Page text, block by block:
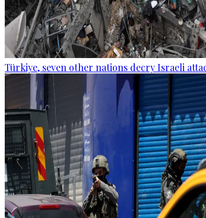
Türkiye, seven other nations decry Israeli